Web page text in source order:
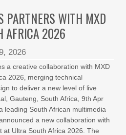
PARTNERS WITH MXD
AFRICA 2026
2026
a creative collaboration with MXD
2026, merging technical
to deliver a new level of live
Gauteng, South Africa, 9th Apr
leading South African multimedia
a new collaboration with
at Ultra South Africa 2026. The